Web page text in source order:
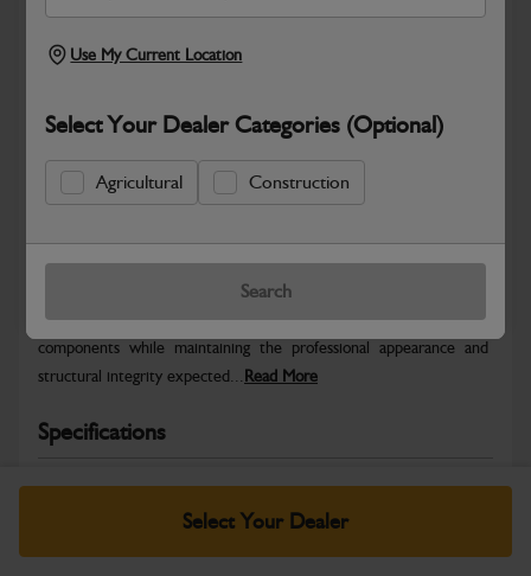
Use My Current Location
Select Your Dealer Categories (Optional)
Agricultural Construction
Search
Safe & Secure Payments
Select Your Dealer
Warranty Details Return Policy
JCB Bodywork parts are designed to protect key machine
components while maintaining the professional appearance and
structural integrity expected... Read More
Specifications
No Data Available. Please call your dealer for product